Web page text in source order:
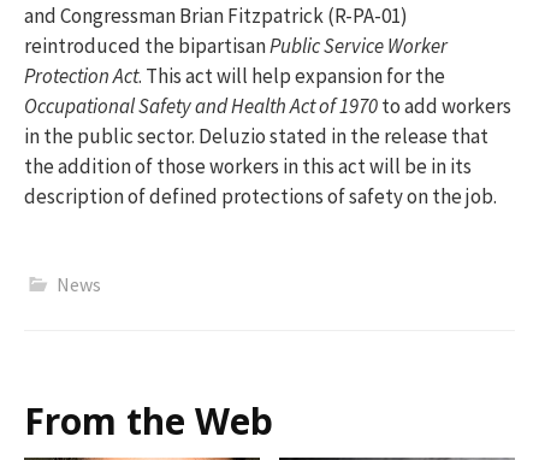
and Congressman Brian Fitzpatrick (R-PA-01)
reintroduced the bipartisanPublic Service Worker
Protection Act. This actwill help expansion for the
Occupational Safety and Health Act of 1970to add workers
in the public sector. Deluzio stated in the release that
the addition of those workers in this actwill beinits
description ofdefined protections of safety on the job.
News
From the Web